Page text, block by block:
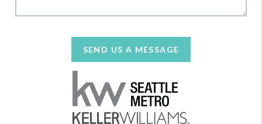
SEND US A MESSAGE